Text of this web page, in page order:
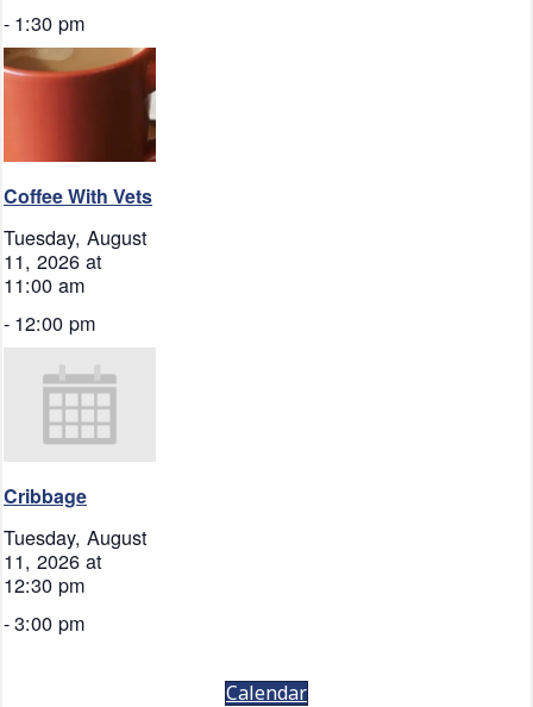
- 1:30 pm
Coffee With Vets
Tuesday, August
11, 2026 at
11:00 am
- 12:00 pm
Cribbage
Tuesday, August
11, 2026 at
12:30 pm
-3:00 pm
Calendar